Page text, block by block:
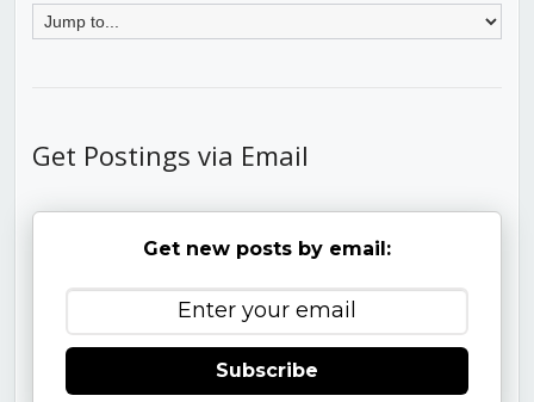
Get Postings via Email
Get new posts by email:
Subscribe